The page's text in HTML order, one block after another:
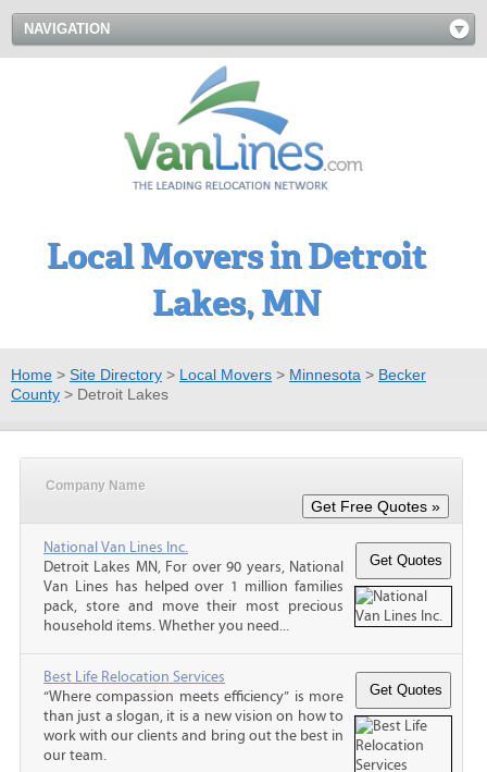
NAVIGATION
Local Movers in Detroit
Lakes, MN
Home > Site Directory > Local Movers > Minnesota > Becker
County > Detroit Lakes
Company Name
National Van Lines Inc.
Detroit Lakes MN, For over 90 years, National
Van Lines has helped over 1 million families
pack, store and move their most precious
household items. Whether you need...
Best Life Relocation Services
“Where compassion meets efficiency” is more
than just a slogan, it is a new vision on how to
work with our clients and bring out the best in
our team.